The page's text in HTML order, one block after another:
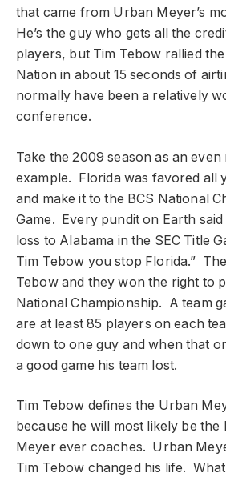
that came from Urban Meyer’s
He’s the guy who gets all the
players, but Tim Tebow rallied
Nation in about 15 seconds of
normally have been a relatively
conference.
Take the 2009 season as an
example. Florida was favored all
and make it to the BCS National
Game. Every pundit on Earth said
loss to Alabama in the SEC Title
Tim Tebow you stop Florida.”
Tebow and they won the right to
National Championship. A team
are at least 85 players on each
down to one guy and when that
a good game his team lost.
Tim Tebow defines the Urban
because he will most likely be
Meyer ever coaches. Urban
Tim Tebow changed his life.